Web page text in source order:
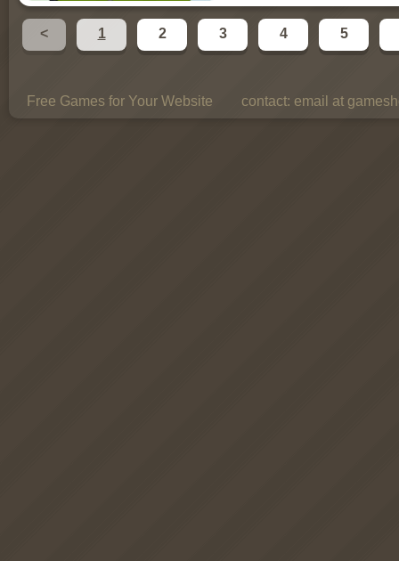
< 1 2 3 4 5
Free Games for Your Website contact: email at